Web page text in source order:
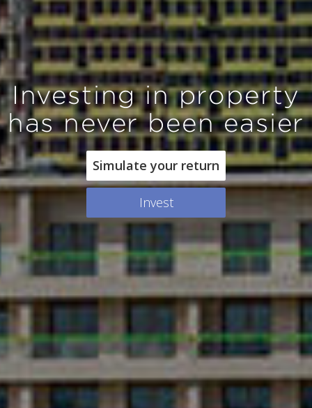
Investing in property
has never been easier
Simulate your return
Invest